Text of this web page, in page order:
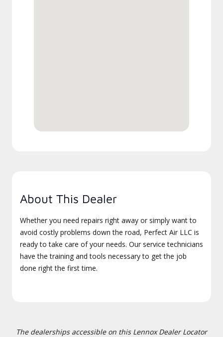
About This Dealer
Whether you need repairs right away or simply want to
avoid costly problems down the road, Perfect Air LLC is
ready to take care of your needs. Our service technicians
have the training and tools necessary to get the job
done right the first time.
The dealerships accessible on this Lennox Dealer Locator